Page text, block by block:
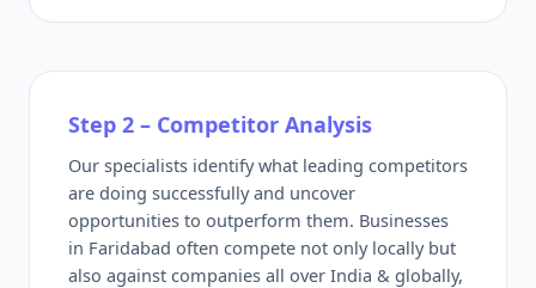
Step 2 – Competitor Analysis
Our specialists identify what leading competitors
are doing successfully and uncover
opportunities to outperform them. Businesses
in Faridabad often compete not only locally but
also against companies all over India & globally,